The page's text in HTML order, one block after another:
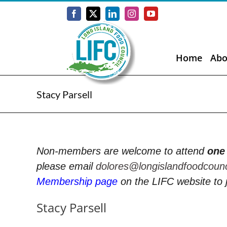
Facebook
X LinkedInInstagramYouTube
Home
Stacy Parsell
Non-members are welcome to attend one
please email
Membership page on the LIFC website to
Stacy Parsell